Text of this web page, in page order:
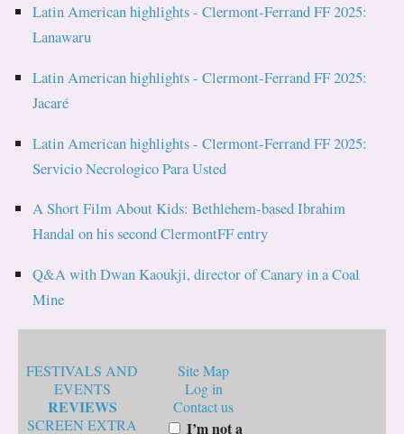
Latin American highlights - Clermont-Ferrand FF 2025:
Lanawaru
Latin American highlights - Clermont-Ferrand FF 2025:
Jacaré
Latin American highlights - Clermont-Ferrand FF 2025:
Servicio Necrologico Para Usted
A Short Film About Kids: Bethlehem-based Ibrahim
Handal on his second ClermontFF entry
Q&A with Dwan Kaoukji, director of Canary in a Coal
Mine
FESTIVALS AND
EVENTS
REVIEWS
SCREEN EXTRA
Site Map
Log in
Contact us
I’m not a